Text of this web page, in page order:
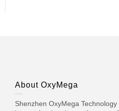
About OxyMega
Shenzhen OxyMega